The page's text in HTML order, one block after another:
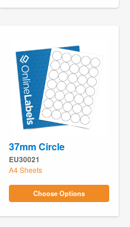
37mm Circle
EU30021
A4 Sheets
Choose Options